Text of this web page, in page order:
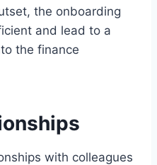
the onboarding
and lead to a
the finance
with colleagues